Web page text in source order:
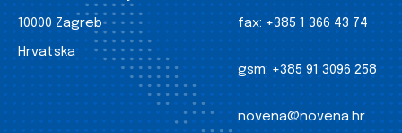
10000 Zagreb
Hrvatska
fax: +385 1 366 43 74
gsm: +385 91 3096 258
novena@novena.hr